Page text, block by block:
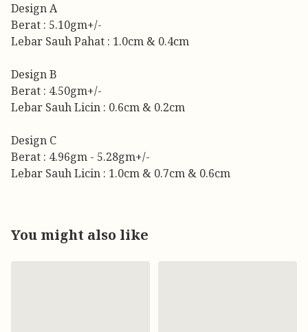
Design A
Berat : 5.10gm+/-
Lebar Sauh Pahat : 1.0cm & 0.4cm
Design B
Berat : 4.50gm+/-
Lebar Sauh Licin : 0.6cm & 0.2cm
Design C
Berat : 4.96gm - 5.28gm+/-
Lebar Sauh Licin : 1.0cm & 0.7cm & 0.6cm
You might also like